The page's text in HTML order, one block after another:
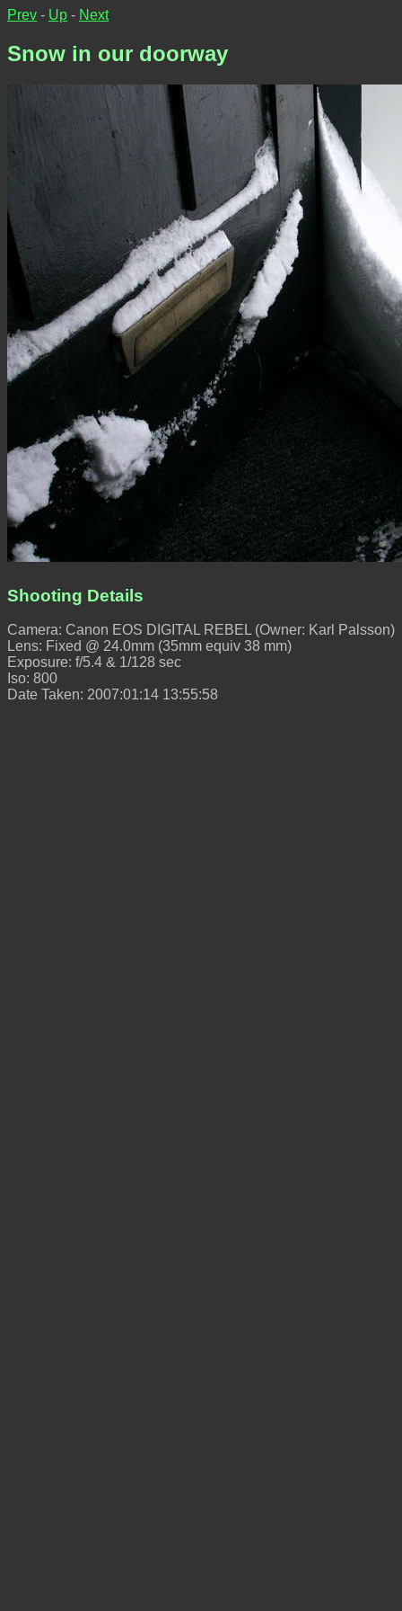
Prev - Up - Next
Snow in our doorway
Shooting Details
Camera: Canon EOS DIGITAL REBEL (Owner: Karl Palsson)
Lens: Fixed @ 24.0mm (35mm equiv 38 mm)
Exposure: f/5.4 & 1/128 sec
Iso: 800
Date Taken: 2007:01:14 13:55:58